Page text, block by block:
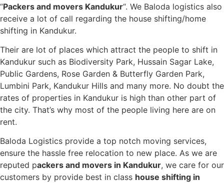
“Packers and movers Kandukur“. We Baloda logistics also
receive a lot of call regarding the house shifting/home
shifting in Kandukur.
Their are lot of places which attract the people to shift in
Kandukur such as Biodiversity Park, Hussain Sagar Lake,
Public Gardens, Rose Garden & Butterfly Garden Park,
Lumbini Park, Kandukur Hills and many more. No doubt the
rates of properties in Kandukur is high than other part of
the city. That’s why most of the people living here are on
rent.
Baloda Logistics provide a top notch moving services,
ensure the hassle free relocation to new place. As we are
reputed packers and movers in Kandukur, we care for our
customers by provide best in class house shifting in